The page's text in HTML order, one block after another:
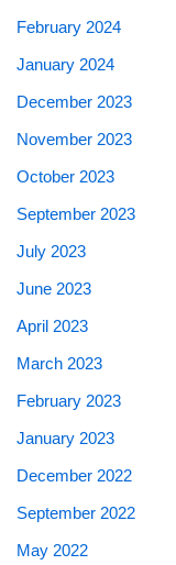
February 2024
January 2024
December 2023
November 2023
October 2023
September 2023
July 2023
June 2023
April 2023
March 2023
February 2023
January 2023
December 2022
September 2022
May 2022